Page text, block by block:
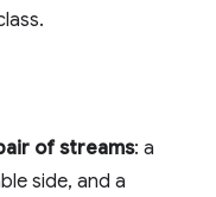
of streams: a
side, and a